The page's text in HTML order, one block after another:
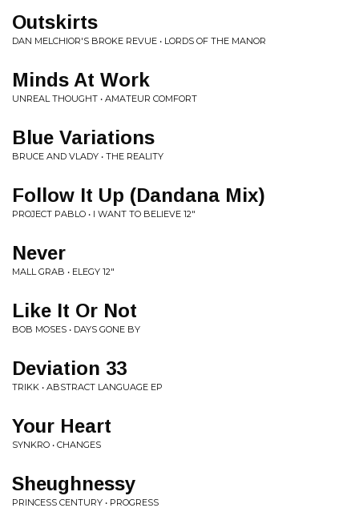
Outskirts
DAN MELCHIOR'S BROKE REVUE • LORDS OF THE MANOR
Minds At Work
UNREAL THOUGHT • AMATEUR COMFORT
Blue Variations
BRUCE AND VLADY • THE REALITY
Follow It Up (Dandana Mix)
PROJECT PABLO • I WANT TO BELIEVE 12"
Never
MALL GRAB • ELEGY 12"
Like It Or Not
BOB MOSES • DAYS GONE BY
Deviation 33
TRIKK • ABSTRACT LANGUAGE EP
Your Heart
SYNKRO • CHANGES
Sheughnessy
PRINCESS CENTURY • PROGRESS